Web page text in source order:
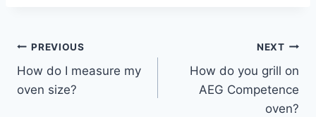
Post
navigation
PREVIOUS
How do I measure my
oven size?
NEXT
How do you grill on
AEG Competence
oven?